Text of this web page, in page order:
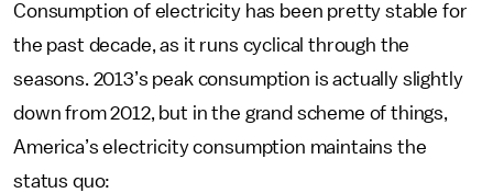
Consumption of electricity has been pretty stable for
the past decade, as it runs cyclical through the
seasons. 2013’s peak consumption is actually slightly
down from 2012, but in the grand scheme of things,
America’s electricity consumption maintains the
status quo: